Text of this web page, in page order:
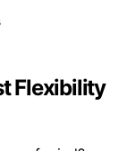
Flexibility